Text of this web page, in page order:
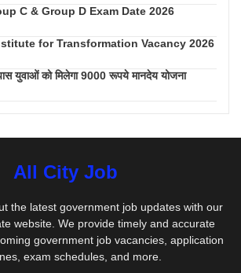
C & Group D Exam Date 2026
for Transformation Vacancy 2026
युवाओं को मिलेगा 9000 रूपये मानदेय योजना
All City Job
the latest government job updates with our
website. We provide timely and accurate
government job vacancies, application
exam schedules, and more.